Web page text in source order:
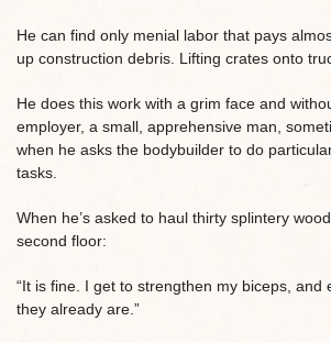
He can find only menial labor that pays
up construction debris. Lifting crates onto
He does this work with a grim face and
employer, a small, apprehensive man,
when he asks the bodybuilder to do
tasks.
When he’s asked to haul thirty splintery
second floor:
“It is fine. I get to strengthen my biceps, and
they already are.”